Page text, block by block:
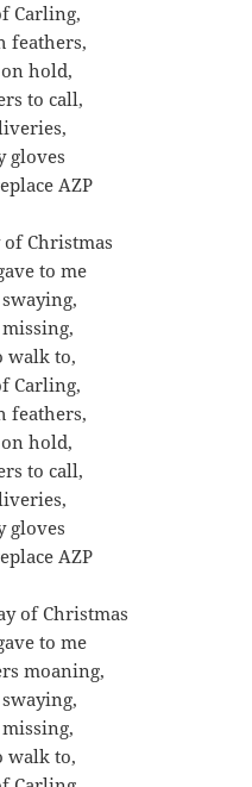
Carling,
feathers,
hold,
to call,
gloves
AZP
Christmas
to me
walk to,
Carling,
feathers,
hold,
to call,
gloves
AZP
of Christmas
to me
moaning,
walk to,